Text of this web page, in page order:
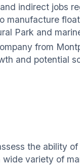
indirect jobs
manufacture
Park and
from
and potential
the ability
variety of